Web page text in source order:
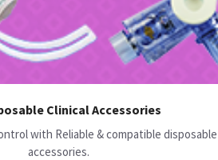
Clinical Accessories
with Reliable & compatible disposable
accessories.